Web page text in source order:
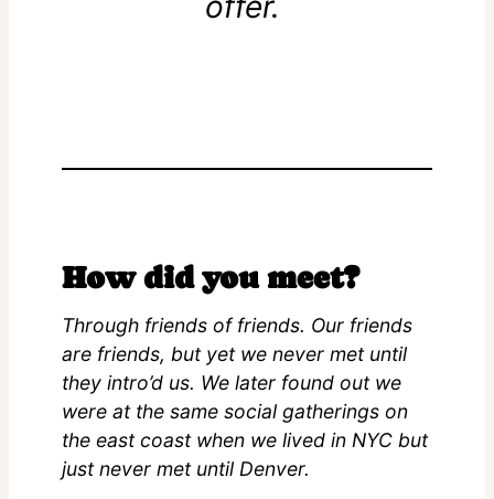
How did you meet?
Through friends of friends. Our friends
are friends, but yet we never met until
they intro’d us. We later found out we
were at the same social gatherings on
the east coast when we lived in NYC but
just never met until Denver.